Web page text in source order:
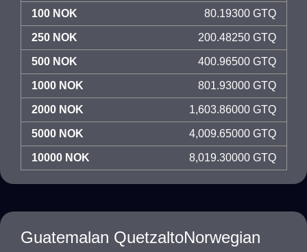
100 NOK 80.19300 GTQ
250 NOK 200.48250 GTQ
500 NOK 400.96500 GTQ
1000 NOK 801.93000 GTQ
2000 NOK 1,603.86000 GTQ
5000 NOK 4,009.65000 GTQ
10000 NOK 8,019.30000 GTQ
Guatemalan QuetzaltoNorwegian